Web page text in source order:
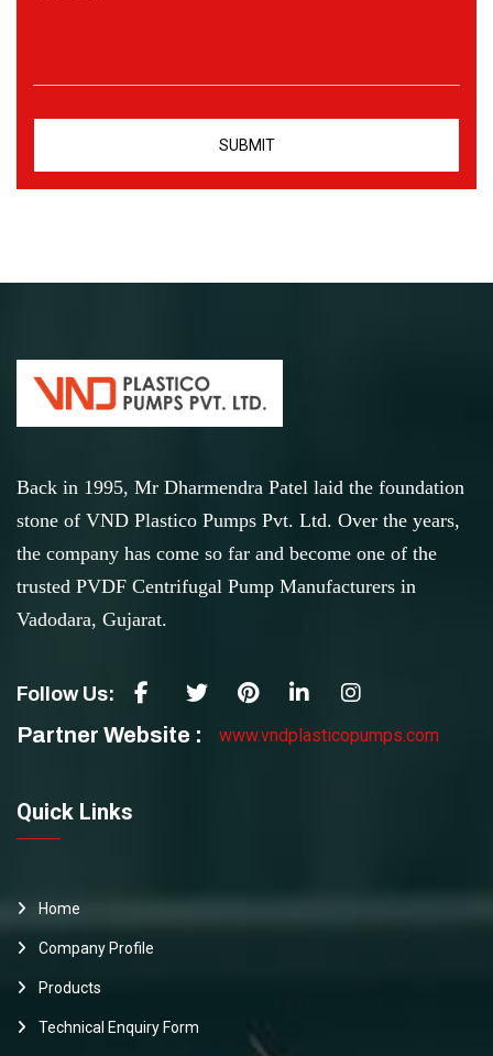
Back in 1995, Mr Dharmendra Patel laid the foundation
stone of VND Plastico Pumps Pvt. Ltd. Over the years,
the company has come so far and become one of the
trusted PVDF Centrifugal Pump Manufacturers in
Vadodara, Gujarat.
Follow Us:
Partner Website : www.vndplasticopumps.com
Quick Links
Home
Company Profile
Products
Technical Enquiry Form